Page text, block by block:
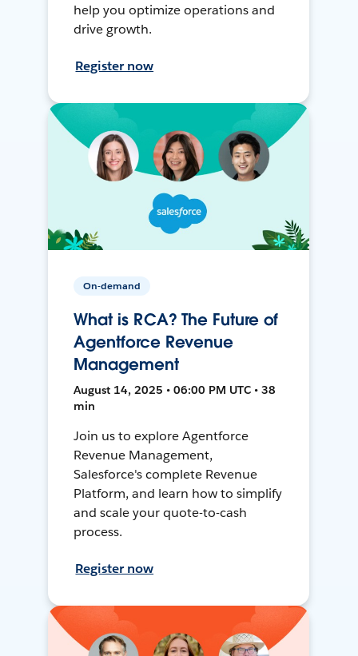
help you optimize operations and
drive growth.
Register now
On-demand
What is RCA? The Future of
Agentforce Revenue
Management
August 14, 2025 • 06:00 PM UTC • 38
min
Join us to explore Agentforce
Revenue Management,
Salesforce's complete Revenue
Platform, and learn how to simplify
and scale your quote-to-cash
process.
Register now